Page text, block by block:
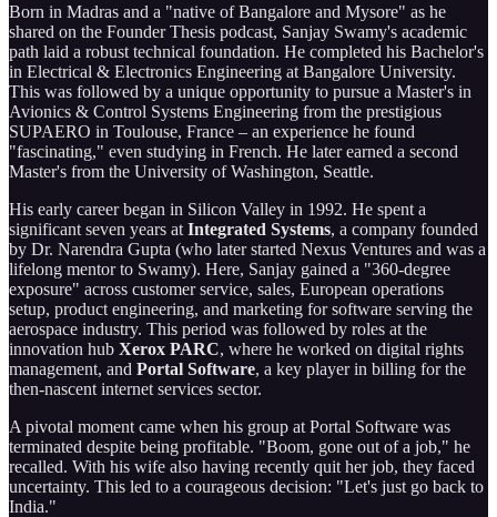
Born in Madras and a "native of Bangalore and Mysore" as he
shared on the Founder Thesis podcast, Sanjay Swamy's academic
path laid a robust technical foundation. He completed his Bachelor's
in Electrical & Electronics Engineering at Bangalore University.
This was followed by a unique opportunity to pursue a Master's in
Avionics & Control Systems Engineering from the prestigious
SUPAERO in Toulouse, France – an experience he found
"fascinating," even studying in French. He later earned a second
Master's from the University of Washington, Seattle.
His early career began in Silicon Valley in 1992. He spent a
significant seven years at Integrated Systems, a company founded
by Dr. Narendra Gupta (who later started Nexus Ventures and was a
lifelong mentor to Swamy). Here, Sanjay gained a "360-degree
exposure" across customer service, sales, European operations
setup, product engineering, and marketing for software serving the
aerospace industry. This period was followed by roles at the
innovation hub Xerox PARC, where he worked on digital rights
management, and Portal Software, a key player in billing for the
then-nascent internet services sector.
A pivotal moment came when his group at Portal Software was
terminated despite being profitable. "Boom, gone out of a job," he
recalled. With his wife also having recently quit her job, they faced
uncertainty. This led to a courageous decision: "Let's just go back to
India."